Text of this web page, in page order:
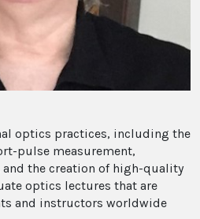
optics practices, including the
pulse measurement,
the creation of high-quality
optics lectures that are
and instructors worldwide